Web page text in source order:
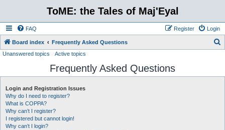
ToME: the Tales of Maj'Eyal
FAQ Login
Register
Board index Frequently Asked Questions
r
Unanswered topics Active topics
Frequently Asked Questions
Login and Registration Issues
Why do I need to register?
What is COPPA?
Why can’t I register?
I registered but cannot login!
Why can’t I login?